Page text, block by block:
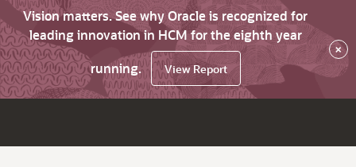
Vision matters. See why Oracle is recognized for
leading innovation in HCM for the eighth year
running.
View Report
×